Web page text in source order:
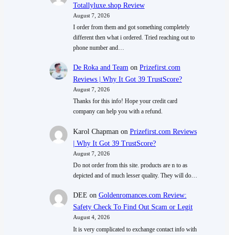
Totallyluxe.shop Review
August 7, 2026
I order from them and got something completely
different then what i ordered. Tried reaching out to
phone number and…
De Roka and Teamon Prizefirst.com
Reviews | Why It Got 39 TrustScore?
August 7, 2026
Thanks for this info! Hope your credit card
company can help you with a refund.
Karol Chapman on Prizefirst.com Reviews
| Why It Got 39 TrustScore?
August 7, 2026
Do not order from this site. products are n to as
depicted and of much lesser quality. They will do…
DEE on Goldenromances.com Review:
Safety Check To Find Out Scam or Legit
August 4, 2026
It is very complicated to exchange contact info with